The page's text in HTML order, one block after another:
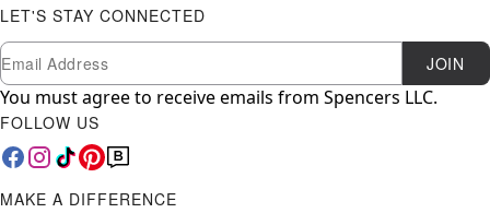
LET'S STAY CONNECTED
Newsletter Subscription
Email JOIN
You must agree to receive emails from Spencers LLC.
FOLLOW US
MAKE A DIFFERENCE